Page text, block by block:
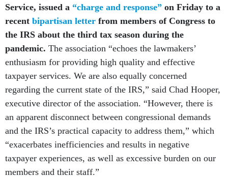
Service, issued a “charge and response” on Friday to a
recent bipartisan letter from members of Congress to
the IRS about the third tax season during the
pandemic. The association “echoes the lawmakers’
enthusiasm for providing high quality and effective
taxpayer services. We are also equally concerned
regarding the current state of the IRS,” said Chad Hooper,
executive director of the association. “However, there is
an apparent disconnect between congressional demands
and the IRS’s practical capacity to address them,” which
“exacerbates inefficiencies and results in negative
taxpayer experiences, as well as excessive burden on our
members and their staff.”